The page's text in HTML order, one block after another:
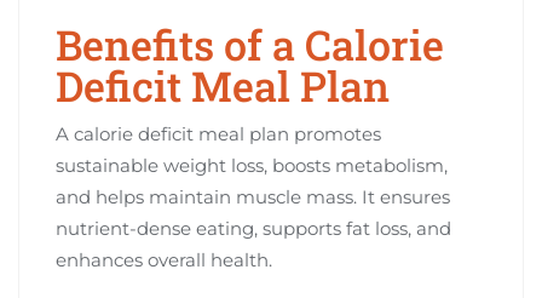
Benefits of a Calorie
Deficit Meal Plan
A calorie deficit meal plan promotes
sustainable weight loss, boosts metabolism,
and helps maintain muscle mass. It ensures
nutrient-dense eating, supports fat loss, and
enhances overall health.